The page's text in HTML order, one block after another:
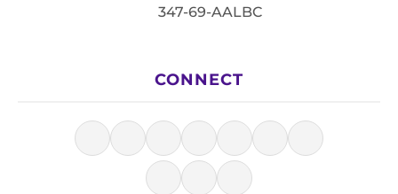
347-69-AALBC
CONNECT